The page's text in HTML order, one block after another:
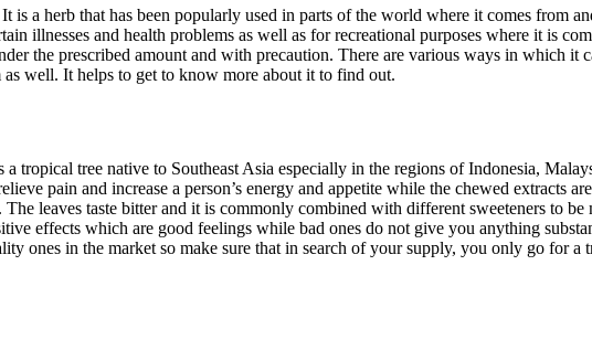
is a herb that has been popularly used in parts of the world where it comes from
illnesses and health problems as well as for recreational purposes where it is
the prescribed amount and with precaution. There are various ways in which
well. It helps to get to know more about it to find out.
tropical tree native to Southeast Asia especially in the regions of Indonesia,
pain and increase a person’s energy and appetite while the chewed extracts
leaves taste bitter and it is commonly combined with different sweeteners to
effects which are good feelings while bad ones do not give you anything
ones in the market so make sure that in search of your supply, you only go for a